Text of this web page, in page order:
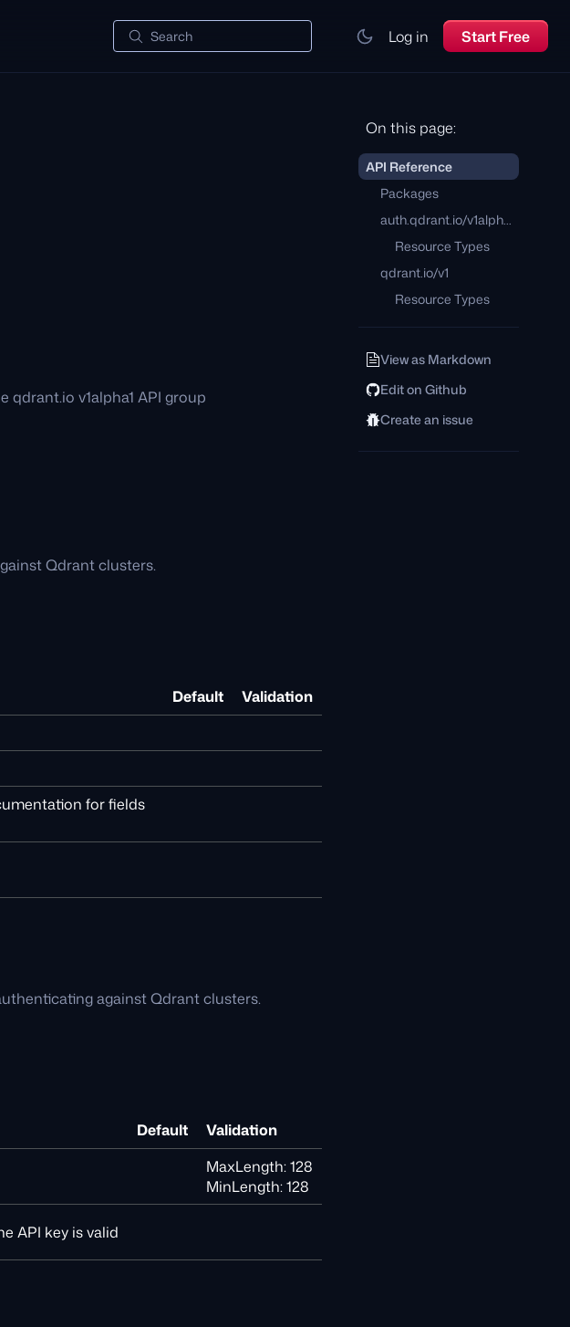
Search Log in Start Free
qdrant.io v1alpha1 API group
Qdrant clusters.
Default Validation
for fields
against Qdrant clusters.
Default Validation
MaxLength: 128
MinLength: 128
API key is valid
On this page:
API Reference
Packages
auth.qdrant.io/v1alpha1
Resource Types
qdrant.io/v1
Resource Types
View as Markdown
Edit on Github
Create an issue